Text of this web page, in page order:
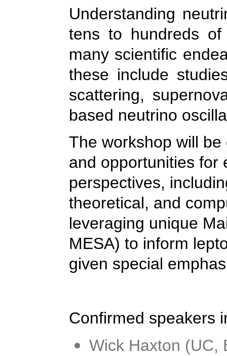
Understanding
tens to hundreds
many scientific
these include
scattering,
based neutrino
The workshop will
and opportunities for
perspectives,
theoretical, and
leveraging unique
MESA) to inform
given special
Confirmed speakers
Wick Haxton (UC,